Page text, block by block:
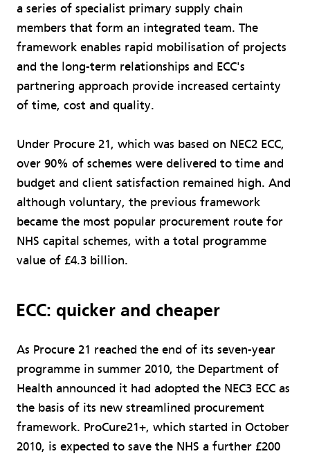
a series of specialist primary supply chain
members that form an integrated team. The
framework enables rapid mobilisation of projects
and the long-term relationships and ECC's
partnering approach provide increased certainty
of time, cost and quality.
Under Procure 21, which was based on NEC2 ECC,
over 90% of schemes were delivered to time and
budget and client satisfaction remained high. And
although voluntary, the previous framework
became the most popular procurement route for
NHS capital schemes, with a total programme
value of £4.3 billion.
ECC: quicker and cheaper
As Procure 21 reached the end of its seven-year
programme in summer 2010, the Department of
Health announced it had adopted the NEC3 ECC as
the basis of its new streamlined procurement
framework. ProCure21+, which started in October
2010, is expected to save the NHS a further £200